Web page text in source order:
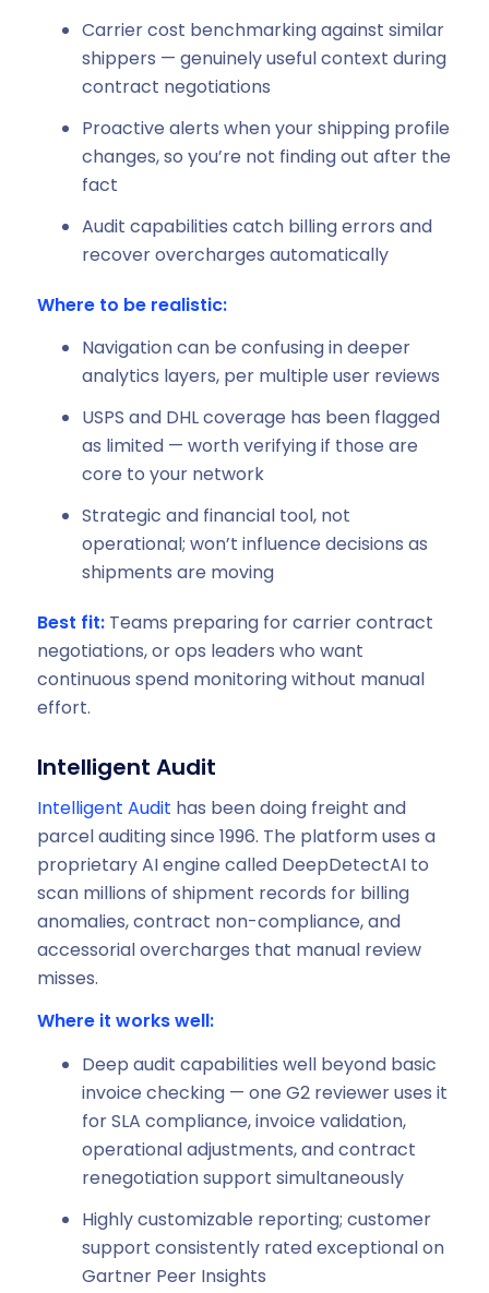
Carrier cost benchmarking against similar
shippers — genuinely useful context during
contract negotiations
Proactive alerts when your shipping profile
changes, so you’re not finding out after the
fact
Audit capabilities catch billing errors and
recover overcharges automatically
Where to be realistic:
Navigation can be confusing in deeper
analytics layers, per multiple user reviews
USPS and DHL coverage has been flagged
as limited — worth verifying if those are
core to your network
Strategic and financial tool, not
operational; won’t influence decisions as
shipments are moving
Best fit: Teams preparing for carrier contract
negotiations, or ops leaders who want
continuous spend monitoring without manual
effort.
Intelligent Audit
Intelligent Audit has been doing freight and
parcel auditing since 1996. The platform uses a
proprietary AI engine called DeepDetectAI to
scan millions of shipment records for billing
anomalies, contract non-compliance, and
accessorial overcharges that manual review
misses.
Where it works well:
Deep audit capabilities well beyond basic
invoice checking — one G2 reviewer uses it
for SLA compliance, invoice validation,
operational adjustments, and contract
renegotiation support simultaneously
Highly customizable reporting; customer
support consistently rated exceptional on
Gartner Peer Insights